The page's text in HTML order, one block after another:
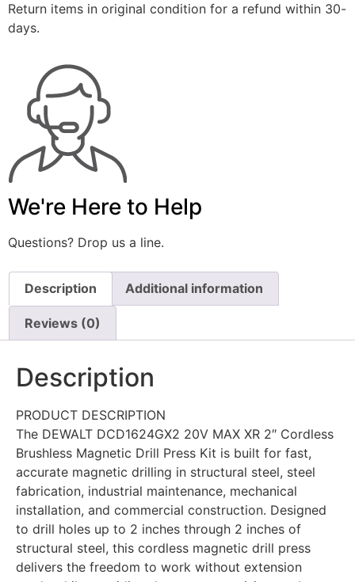
Return items in original condition for a refund within 30-
days.
We're Here to Help
Questions? Drop us a line.
Description Additional information
Reviews (0)
Description
PRODUCT DESCRIPTION
The DEWALT DCD1624GX2 20V MAX XR 2″ Cordless
Brushless Magnetic Drill Press Kit is built for fast,
accurate magnetic drilling in structural steel, steel
fabrication, industrial maintenance, mechanical
installation, and commercial construction. Designed
to drill holes up to 2 inches through 2 inches of
structural steel, this cordless magnetic drill press
delivers the freedom to work without extension